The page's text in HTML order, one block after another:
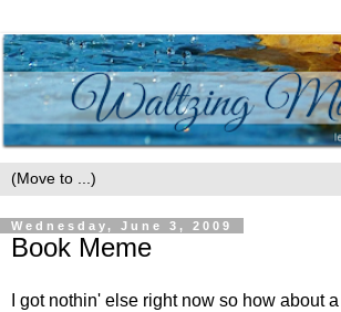
Wednesday, June 3, 2009
Book Meme
I got nothin' else right now so how about